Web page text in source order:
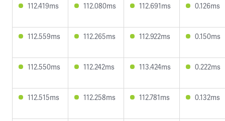
112.419ms 112.080ms 112.691ms 0.126ms
112.559ms 112.265ms 112.922ms 0.150ms
112.550ms 112.242ms 113.424ms 0.222ms
112.515ms 112.258ms 112.781ms 0.132ms